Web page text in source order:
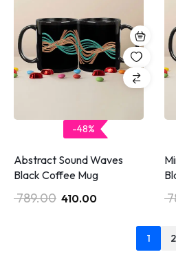
-48%
Abstract Sound Waves
Black Coffee Mug
789.00 410.00
1 2